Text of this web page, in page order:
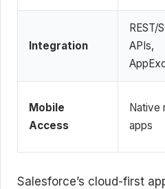
Integration
REST/
APIs,
Mobile
Access
Native
apps
Salesforce’s cloud-first